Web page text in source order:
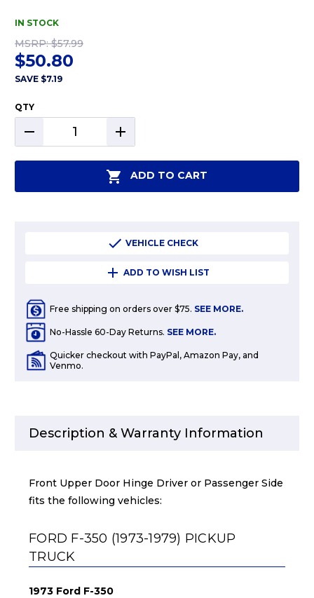
IN STOCK
MSRP:$57.99
$50.80
SAVE $7.19
QTY
DECREASE
QUANTITY:
INCREASE
QUANTITY:
ADD TO CART
VEHICLE CHECK
ADD TO WISH LIST
Free shipping on orders over $75. SEE MORE.
No-Hassle 60-Day Returns. SEE MORE.
Quicker checkout with PayPal, Amazon Pay, and
Venmo.
Description & Warranty Information
Front Upper Door Hinge Driver or Passenger Side
fits the following vehicles:
FORD F-350 (1973-1979) PICKUP
TRUCK
1973 Ford F-350